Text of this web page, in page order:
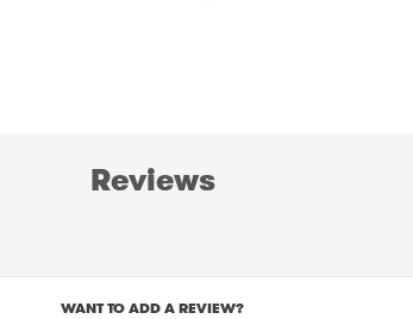
Reviews
WANT TO ADD A REVIEW?